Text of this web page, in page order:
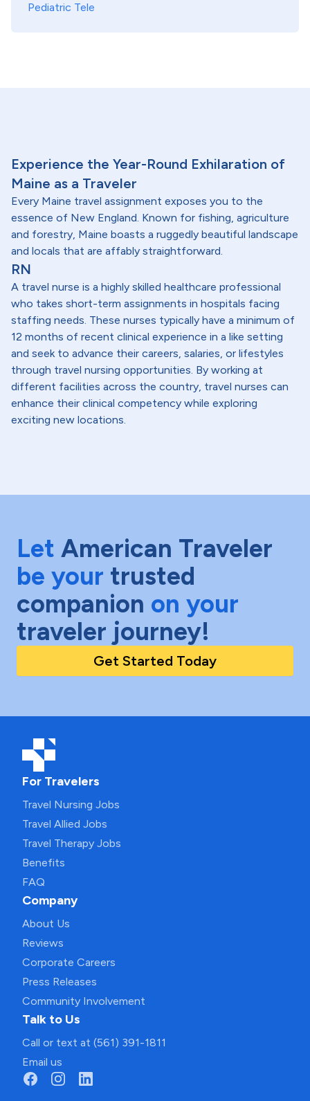
Pediatric Tele
Experience the Year-Round Exhilaration of
Maine as a Traveler
Every Maine travel assignment exposes you to the
essence of New England. Known for fishing, agriculture
and forestry, Maine boasts a ruggedly beautiful landscape
and locals that are affably straightforward.
RN
A travel nurse is a highly skilled healthcare professional
who takes short-term assignments in hospitals facing
staffing needs. These nurses typically have a minimum of
12 months of recent clinical experience in a like setting
and seek to advance their careers, salaries, or lifestyles
through travel nursing opportunities. By working at
different facilities across the country, travel nurses can
enhance their clinical competency while exploring
exciting new locations.
Let American Traveler
be your trusted
companion on your
traveler journey!
Get Started Today
For Travelers
Travel Nursing Jobs
Travel Allied Jobs
Travel Therapy Jobs
Benefits
FAQ
Company
About Us
Reviews
Corporate Careers
Press Releases
Community Involvement
Talk to Us
Call or text at (561) 391-1811
Email us